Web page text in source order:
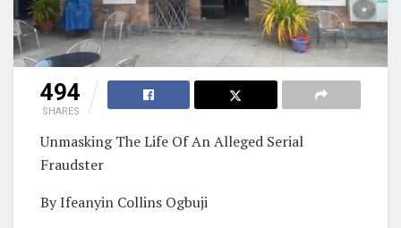
494
SHARES
Unmasking The Life Of An Alleged Serial
Fraudster
By Ifeanyin Collins Ogbuji